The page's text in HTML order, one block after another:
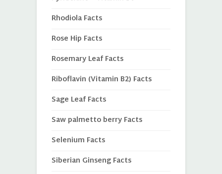
Rhodiola Facts
Rose Hip Facts
Rosemary Leaf Facts
Riboflavin (Vitamin B2) Facts
Sage Leaf Facts
Saw palmetto berry Facts
Selenium Facts
Siberian Ginseng Facts